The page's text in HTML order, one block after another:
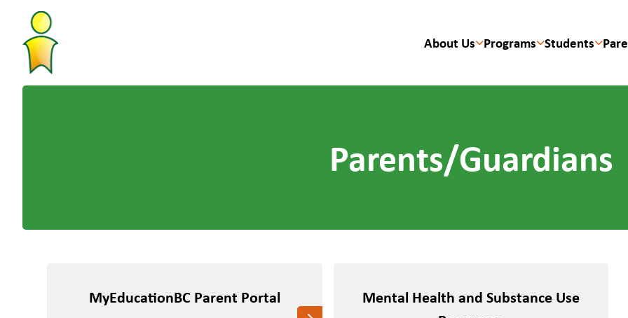
About Us Programs Students
Parents/Guardians
MyEducationBC Parent Portal
Mental Health and Substance Use